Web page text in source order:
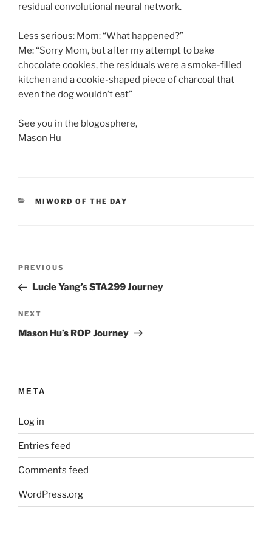
residual convolutional neural network.
Less serious: Mom: “What happened?”
Me: “Sorry Mom, but after my attempt to bake
chocolate cookies, the residuals were a smoke-filled
kitchen and a cookie-shaped piece of charcoal that
even the dog wouldn’t eat”
See you in the blogosphere,
Mason Hu
CATEGORIES
MIWORD OF THE DAY
Previous
Post
PREVIOUS
Lucie Yang’s STA299 Journey
Next
Post
NEXT
Mason Hu’s ROP Journey
META
Log in
Entries feed
Comments feed
WordPress.org